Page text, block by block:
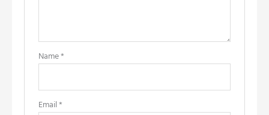
Name*
Email*